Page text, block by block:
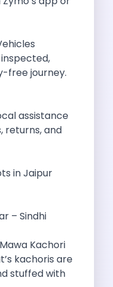
Temples
Self
Transportation
free journey.
assistance
returns, and
in Jaipur
– Sindhi
Kachori
kachoris are
stuffed with